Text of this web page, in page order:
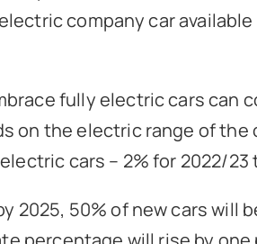
company car
fully electric cars can
the electric range of the
cars – 2% for 2022/23
50% of new cars will